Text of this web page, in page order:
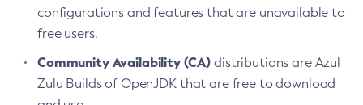
configurations and features that are unavailable to
free users.
Community Availability (CA) distributions are Azul
Zulu Builds of OpenJDK that are free to download